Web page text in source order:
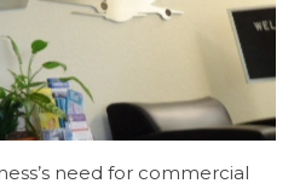
need for commercial